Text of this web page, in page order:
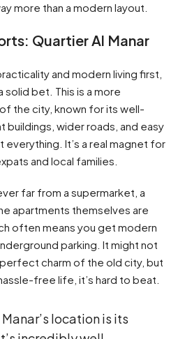
more than a modern layout.
Quartier Al Manar
and modern living first,
solid bet. This is a more
the city, known for its well-
buildings, wider roads, and easy
It’s a real magnet for
and local families.
far from a supermarket, a
apartments themselves are
often means you get modern
parking. It might not
charm of the old city, but
free life, it’s hard to beat.
location is its